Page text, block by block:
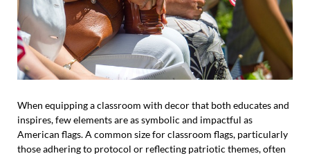
When equipping a classroom with decor that both educates and
inspires, few elements are as symbolic and impactful as
American flags. A common size for classroom flags, particularly
those adhering to protocol or reflecting patriotic themes, often